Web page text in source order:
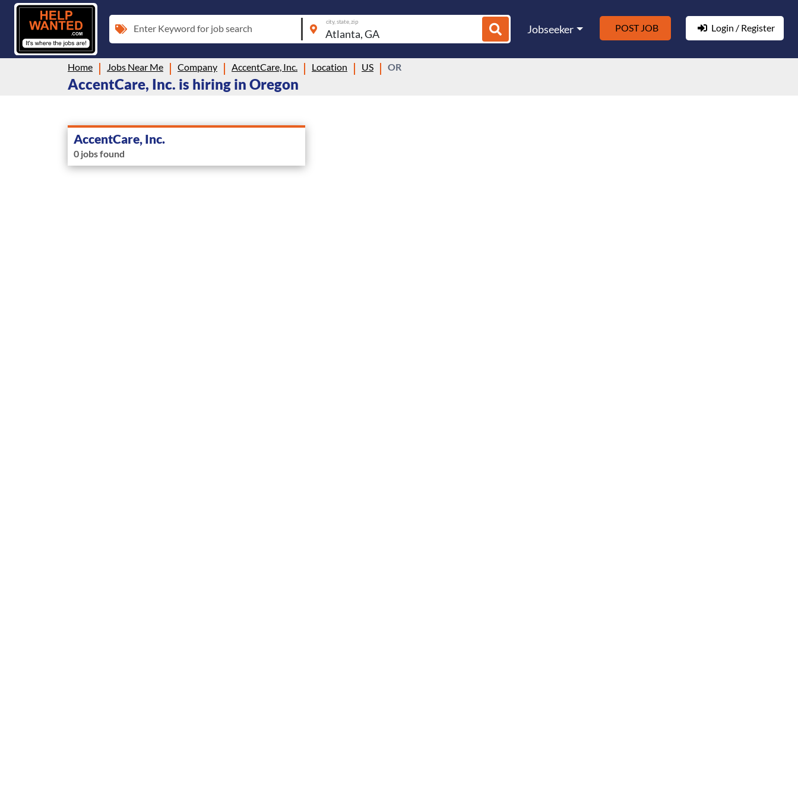
Enter Keyword for job search
city, state, zip
Jobseeker POST JOB Login / Register
Home Jobs Near Me Company AccentCare, Inc. Location US OR
AccentCare, Inc. is hiring in Oregon
AccentCare, Inc.
0 jobs found